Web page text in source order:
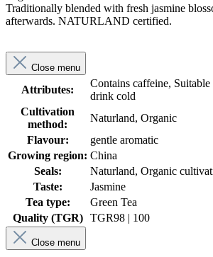
Traditionally blended with fresh jasmine
afterwards. NATURLAND certified.
Close menu
Attributes:
Contains caffeine,
drink cold
Cultivation
method:
Naturland, Organic
Flavour:
gentle aromatic
Growing region: China
Seals:
Naturland, Organic
Taste:
Jasmine
Tea type:
Green Tea
Quality (TGR)
TGR98 | 100
Close menu